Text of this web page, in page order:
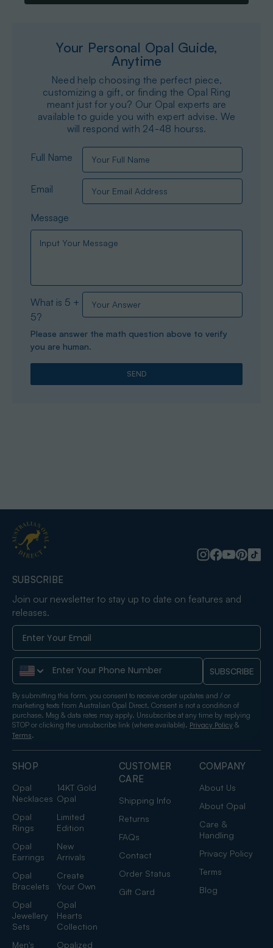
Your Personal Opal Guide,
Anytime
Need help choosing the perfect piece,
customizing a gift, or finding the Opal Ring
meant just for you? Our Opal experts are
available to guide you with expert advise. We
will respond with 24-48 hourss.
Full Name
Email
Message
What is 5 +
5?
Please answer the math question above to verify
you are human.
SHOP
Opal
Necklaces
14KT Gold
Opal
Opal
Rings
Limited
Edition
Opal
Earrings
New
Arrivals
Opal
Bracelets
Create
Your Own
Opal
Jewellery
Sets
Opal
Hearts
Collection
Men's
Opalized
CUSTOMER
CARE
Shipping Info
Returns
FAQs
Contact
Order Status
Gift Card
COMPANY
About Us
About Opal
Care &
Handling
Privacy Policy
Terms
Blog
SUBSCRIBE
Join our newsletter to stay up to date on features and
releases.
Phone Number SUBSCRIBE
By submitting this form, you consent to receive order updates and / or
marketing texts from Australian Opal Direct. Consent is not a condition of
purchase. Msg & data rates may apply. Unsubscribe at any time by replying
STOP or clicking the unsubscribe link (where available). Privacy Policy &
Terms.